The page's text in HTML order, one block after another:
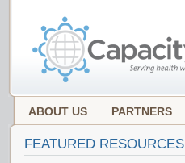
ABOUT US PARTNERS
FEATURED RESOURCES